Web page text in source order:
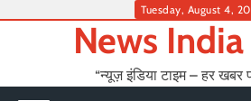
Tuesday, August 4,
News
“न्यूज़ इंडिया टाइम – हर खबर